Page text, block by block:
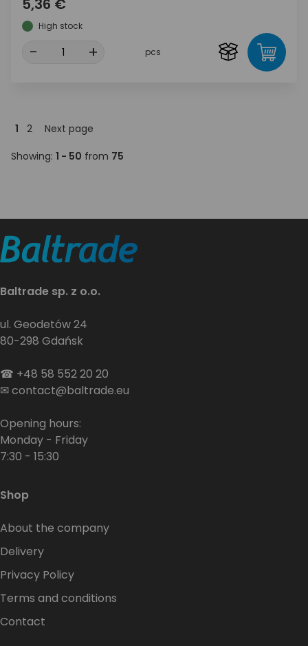
High stock
- + pcs
Showing: 1 - 50 from 75
1 2 Next page
Baltrade sp. z o.o.
ul. Geodetów 24
80-298 Gdańsk
☎ +48 58 552 20 20
✉contact@baltrade.eu
Opening hours:
Monday - Friday
7:30 - 15:30
Shop
About the company
Delivery
Privacy Policy
Terms and conditions
Contact